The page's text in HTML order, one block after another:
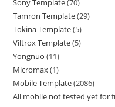
Tamron Template 29
Tokina Template 5
Viltrox Template 5
Yongnuo 11
Micromax 1
Mobile Template 2086
All mobile not tested yet for